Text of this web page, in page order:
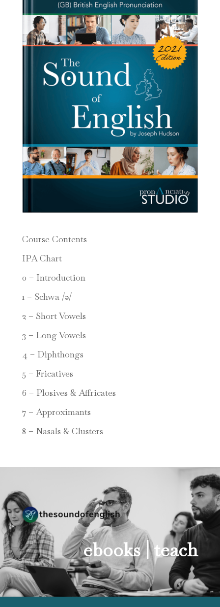
Course Contents
IPA Chart
0 – Introduction
1 – Schwa /ə/
2 – Short Vowels
3 – Long Vowels
4 – Diphthongs
5 – Fricatives
6 – Plosives & Affricates
7 – Approximants
8 – Nasals & Clusters
ebooks |teach